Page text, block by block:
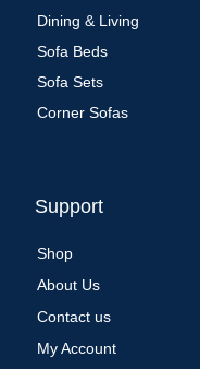
Dining & Living
Sofa Beds
Sofa Sets
Corner Sofas
Support
Shop
About Us
Contact us
My Account